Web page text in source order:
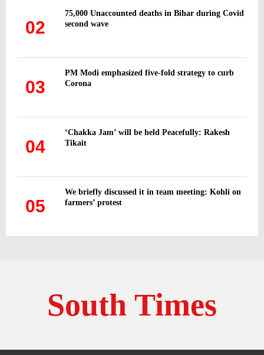
02
75,000 Unaccounted deaths in Bihar during Covid
second wave
03
PM Modi emphasized five-fold strategy to curb
Corona
04
‘Chakka Jam’ will be held Peacefully: Rakesh
Tikait
05
We briefly discussed it in team meeting: Kohli on
farmers’ protest
South Times